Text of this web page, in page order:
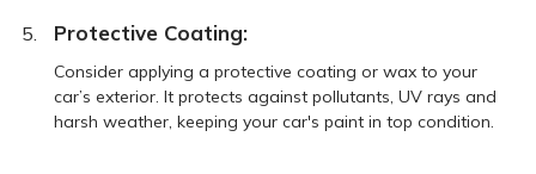
Protective Coating:
Consider applying a protective coating or wax to your
car’s exterior. It protects against pollutants, UV rays and
harsh weather, keeping your car's paint in top condition.